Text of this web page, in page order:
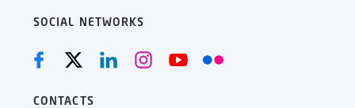
SOCIAL NETWORKS
CONTACTS